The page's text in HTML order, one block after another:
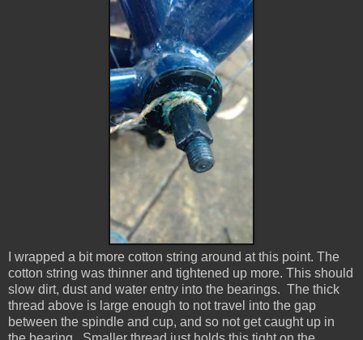
I wrapped a bit more cotton string around at this point. The
cotton string was thinner and tightened up more. This should
slow dirt, dust and water entry into the bearings. The thick
thread above is large enough to not travel into the gap
between the spindle and cup, and so not get caught up in